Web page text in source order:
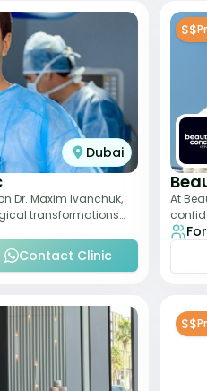
Dubai
Dr. Maxim Ivanchuk,
transformations
Contact Clinic
$$
At
offer;
$$